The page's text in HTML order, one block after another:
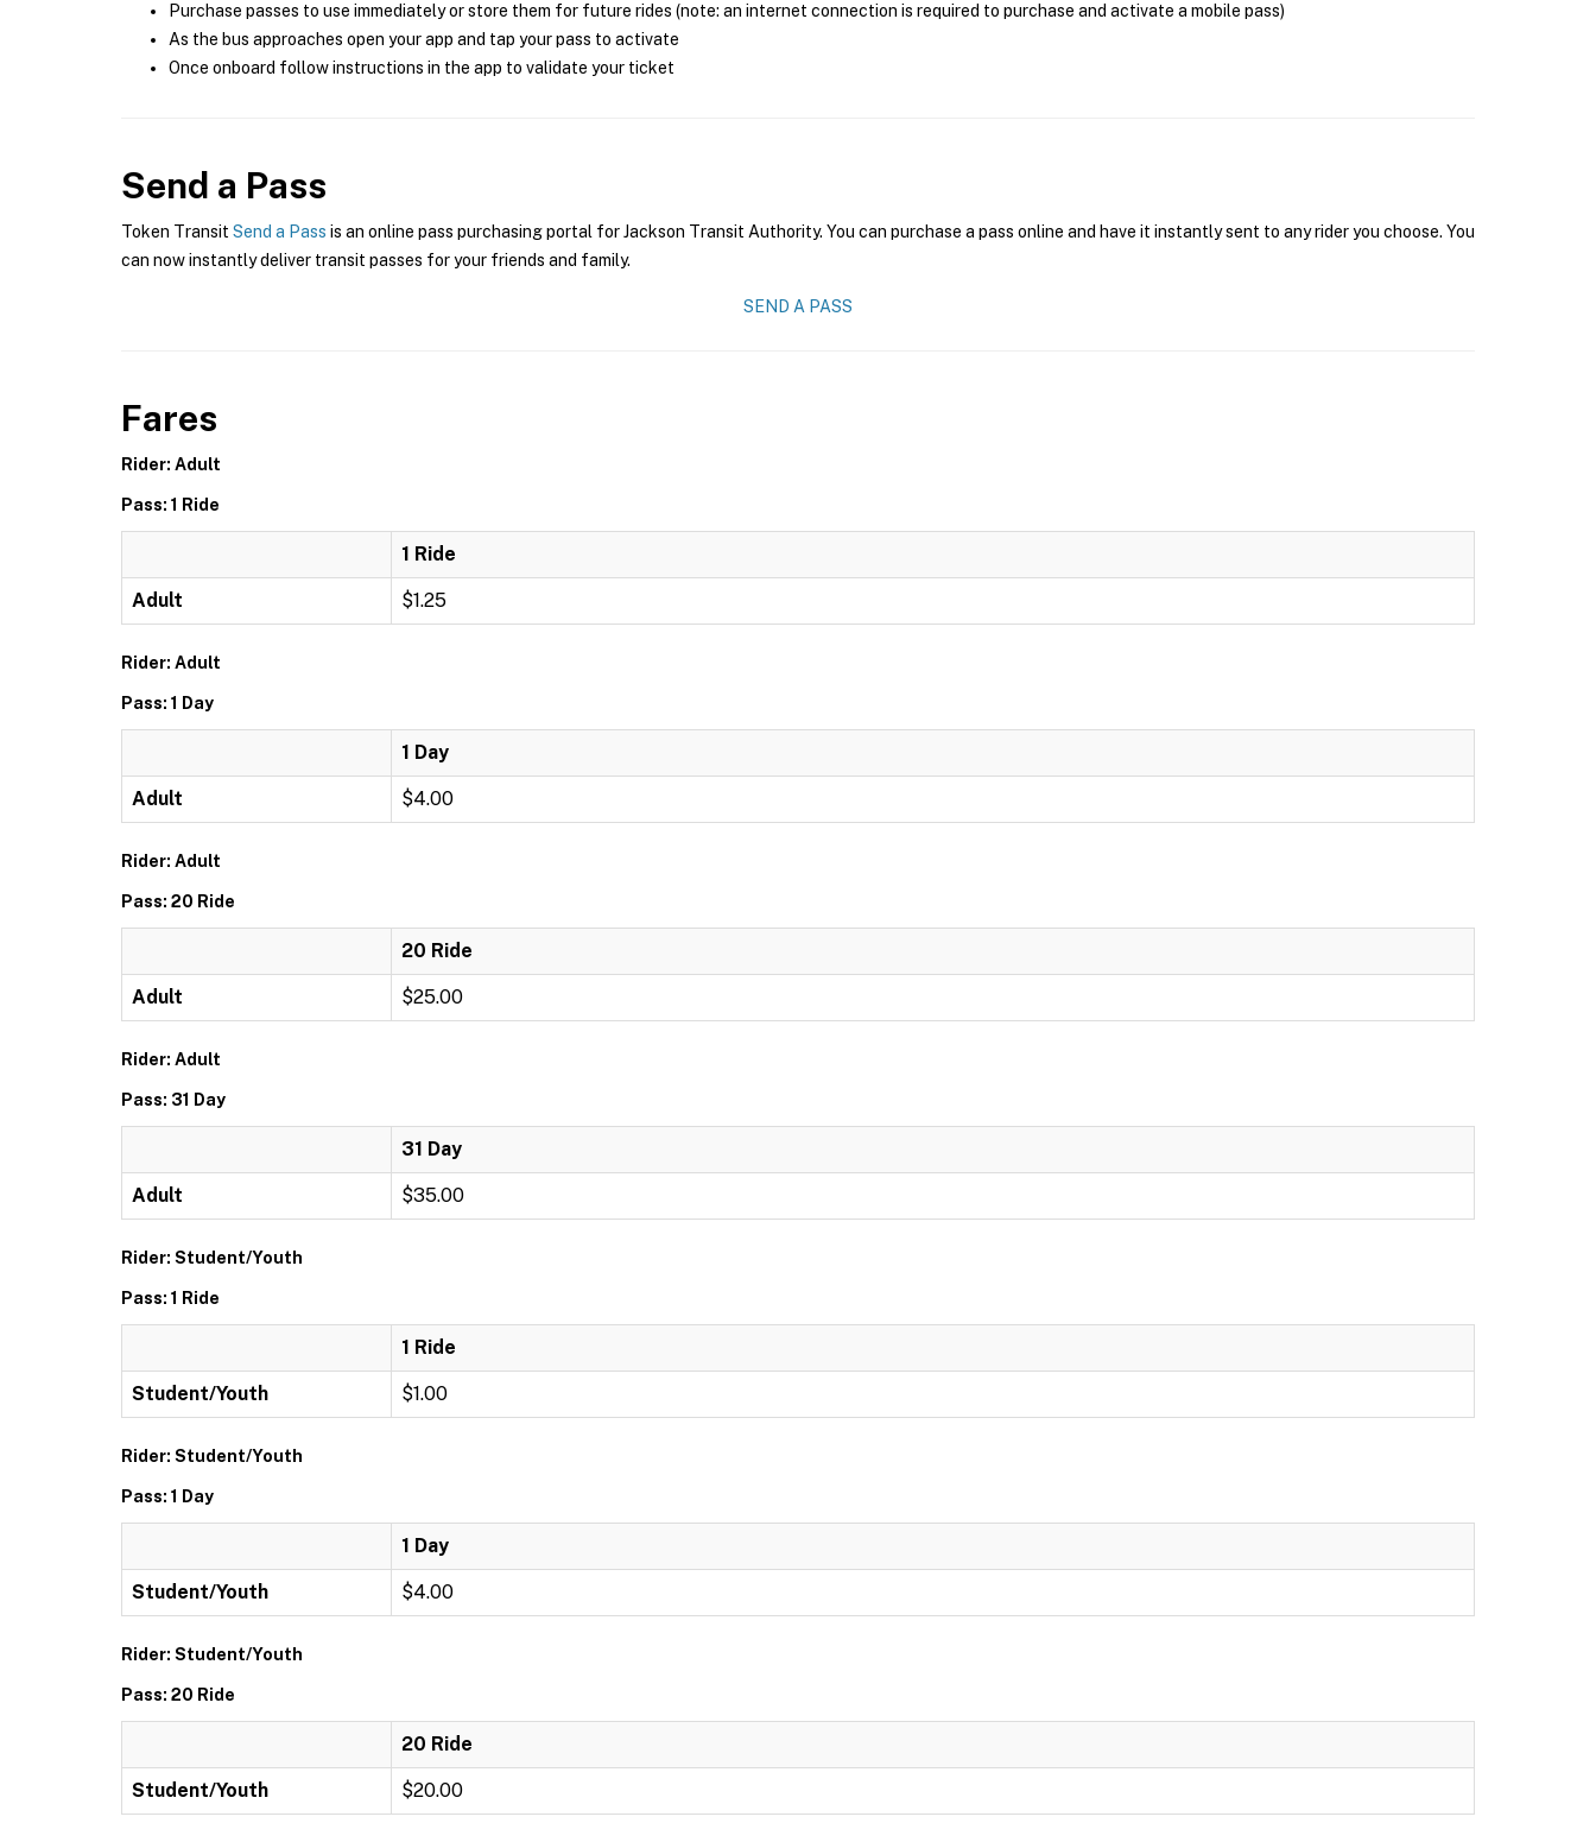
Purchase passes to use immediately or store them for future rides (note: an internet connection is required to purchase and activate a mobile pass)
As the bus approaches open your app and tap your pass to activate
Once onboard follow instructions in the app to validate your ticket
Send a Pass
Token Transit Send a Pass is an online pass purchasing portal for Jackson Transit Authority. You can purchase a pass online and have it instantly sent to any rider you choose. You
can now instantly deliver transit passes for your friends and family.
SEND A PASS
Fares
Rider: Adult
Pass: 1 Ride
1 Ride
Adult $1.25
Rider: Adult
Pass: 1 Day
1 Day
Adult $4.00
Rider: Adult
Pass: 20 Ride
20 Ride
Adult $25.00
Rider: Adult
Pass: 31 Day
31 Day
Adult $35.00
Rider: Student/Youth
Pass: 1 Ride
1 Ride
Student/Youth $1.00
Rider: Student/Youth
Pass: 1 Day
1 Day
Student/Youth $4.00
Rider: Student/Youth
Pass: 20 Ride
20 Ride
Student/Youth $20.00